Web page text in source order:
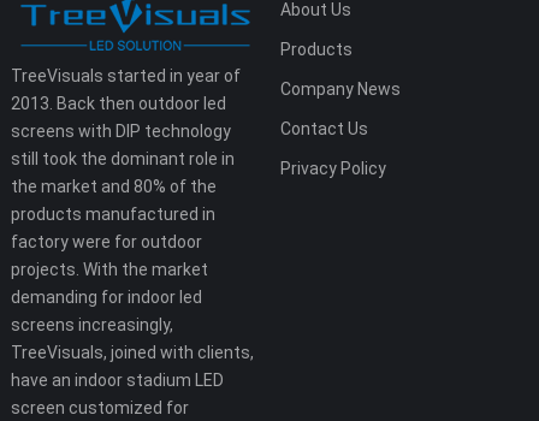
TreeVisuals started in year of
2013. Back then outdoor led
screens with DIP technology
still took the dominant role in
the market and 80% of the
products manufactured in
factory were for outdoor
projects. With the market
demanding for indoor led
screens increasingly,
TreeVisuals, joined with clients,
have an indoor stadium LED
screen customized for
About Us
Products
Company News
Contact Us
Privacy Policy